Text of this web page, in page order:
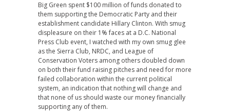
Big Green spent $100 million of funds donated to
them supporting the Democratic Party and their
establishment candidate Hillary Clinton. With smug
displeasure on their 1% faces at a D.C. National
Press Club event, I watched with my own smug glee
as the Sierra Club, NRDC, and League of
Conservation Voters among others doubled down
on both their fund raising pitches and need for more
failed collaboration within the current political
system, an indication that nothing will change and
that none of us should waste our money financially
supporting any of them.